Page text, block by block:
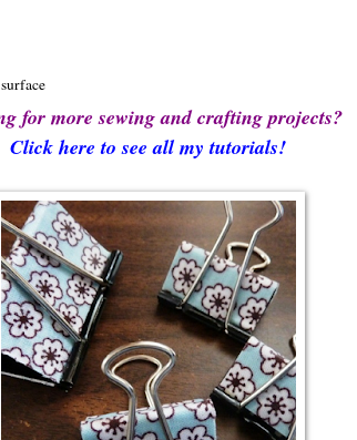
for more sewing and crafting projects?
Click here to see all my tutorials!